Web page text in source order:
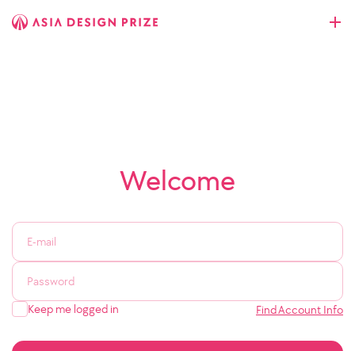
Welcome
Keep me logged in Find Account Info